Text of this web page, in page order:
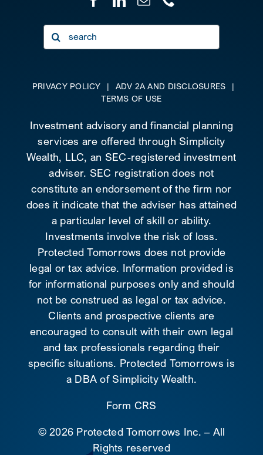
Search
for:
PRIVACY POLICY | ADV 2A AND DISCLOSURES
|
TERMS OF USE
Investment advisory and financial planning
services are offered through Simplicity
Wealth, LLC, an SEC-registered investment
adviser. SEC registration does not
constitute an endorsement of the firm nor
does it indicate that the adviser has attained
a particular level of skill or ability.
Investments involve the risk of loss.
Protected Tomorrows does not provide
legal or tax advice. Information provided is
for informational purposes only and should
not be construed as legal or tax advice.
Clients and prospective clients are
encouraged to consult with their own legal
and tax professionals regarding their
specific situations. Protected Tomorrows is
a DBA of Simplicity Wealth.
Form CRS
©2026 Protected Tomorrows Inc. – All
Rights reserved